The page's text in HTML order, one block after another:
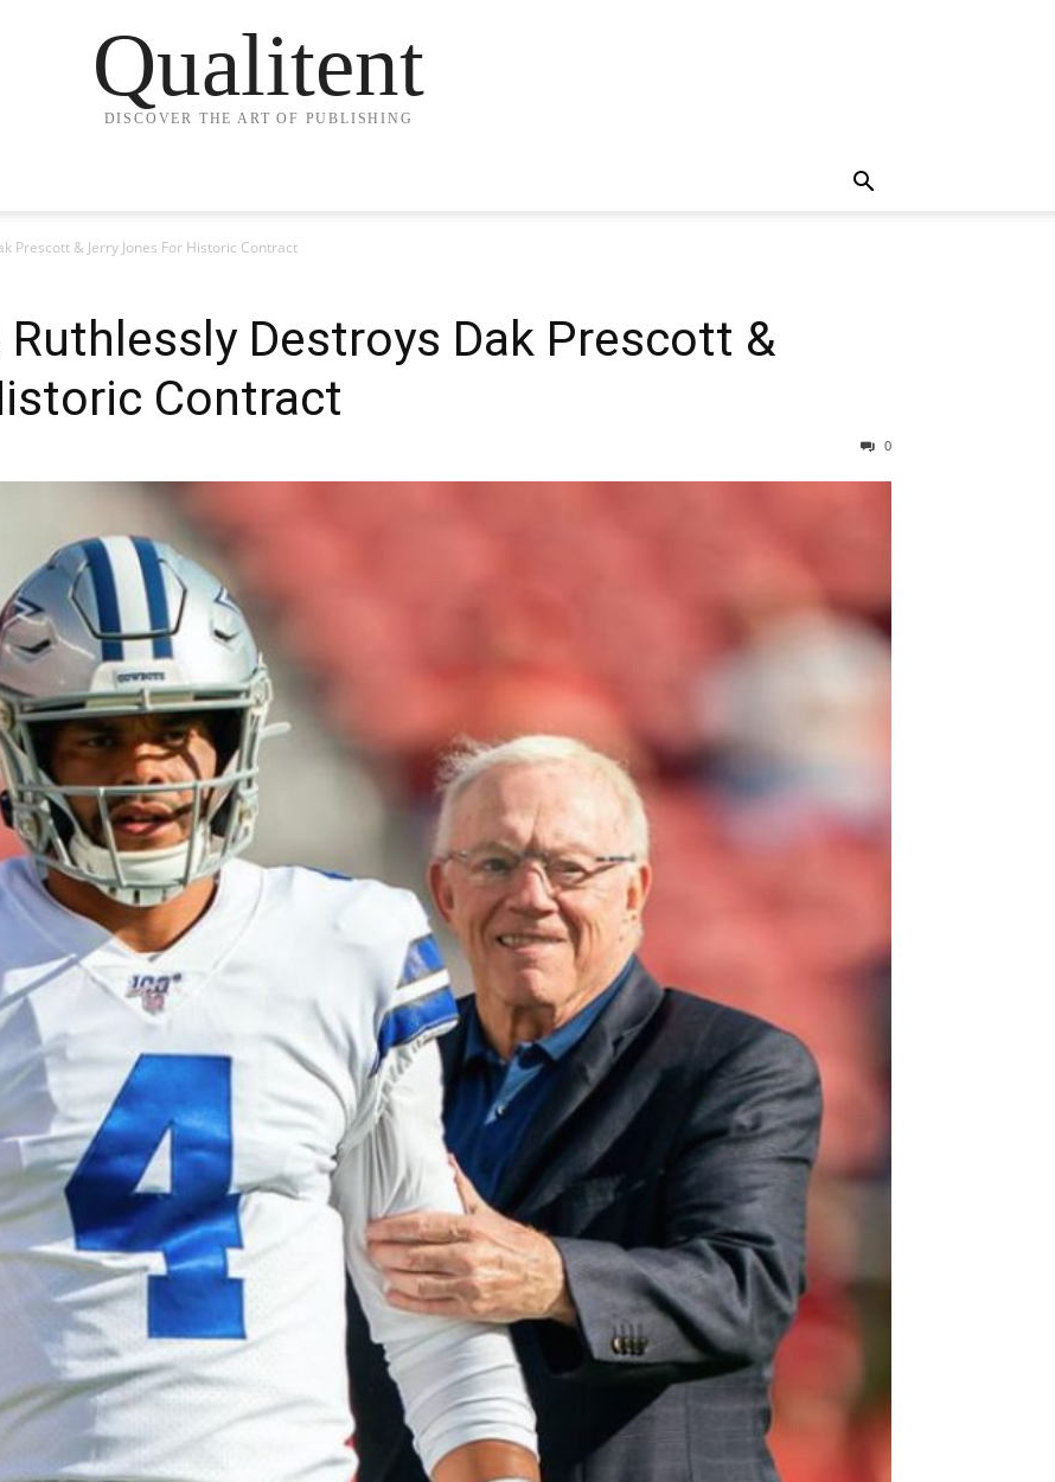
Qualitent
DISCOVER THE ART OF PUBLISHING
Prescott & Jerry Jones For Historic Contract
Destroys Dak Prescott &
Contract
0